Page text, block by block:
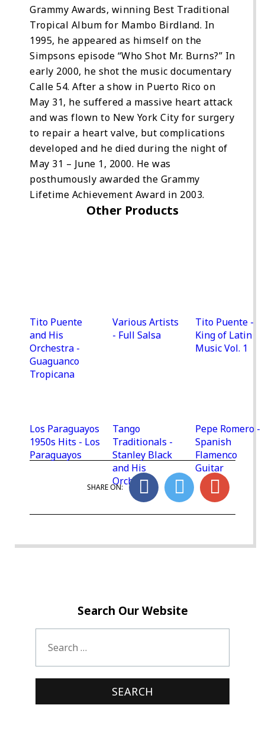
Grammy Awards, winning Best Traditional
Tropical Album for Mambo Birdland. In
1995, he appeared as himself on the
Simpsons episode “Who Shot Mr. Burns?” In
early 2000, he shot the music documentary
Calle 54. After a show in Puerto Rico on
May 31, he suffered a massive heart attack
and was flown to New York City for surgery
to repair a heart valve, but complications
developed and he died during the night of
May 31 – June 1, 2000. He was
posthumously awarded the Grammy
Lifetime Achievement Award in 2003.
Other Products
Tito Puente
and His
Orchestra -
Guaguanco
Tropicana
Various Artists
- Full Salsa
Tito Puente -
King of Latin
Music Vol. 1
Los Paraguayos
1950s Hits - Los
Paraguayos
Tango
Traditionals -
Stanley Black
and His
Orchestra
Pepe Romero -
Spanish
Flamenco
Guitar
SHARE ON:
Search Our Website